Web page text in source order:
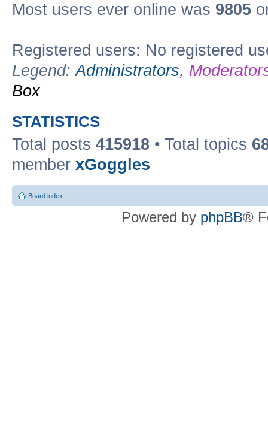
Most users ever online was 9805
Registered users: No registered
Legend:Administrators,
Box
STATISTICS
Total posts 415918 • Total topics
member xGoggles
Board index
Powered by phpBB®